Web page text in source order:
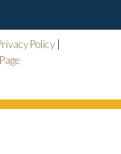
Policy